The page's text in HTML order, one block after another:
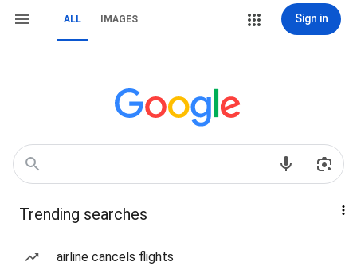
ALL IMAGES Sign in
Trending searches
airline cancels flights